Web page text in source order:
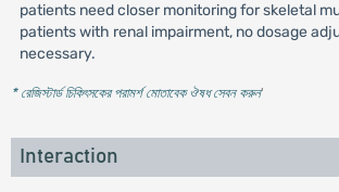
patients need closer monitoring for skeletal
patients with renal impairment, no dosage
necessary.
* রেজিস্টার্ড চিকিৎসকের পরামর্শ মোতাবেক ঔষধ সেবন করুন'
Interaction